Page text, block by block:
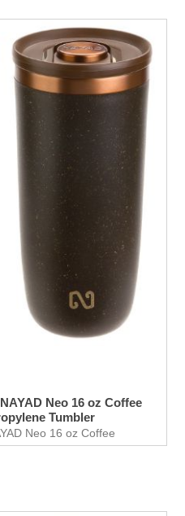
Neo 16 oz Coffee
Tumbler
Neo 16 oz Coffee
Tumbler